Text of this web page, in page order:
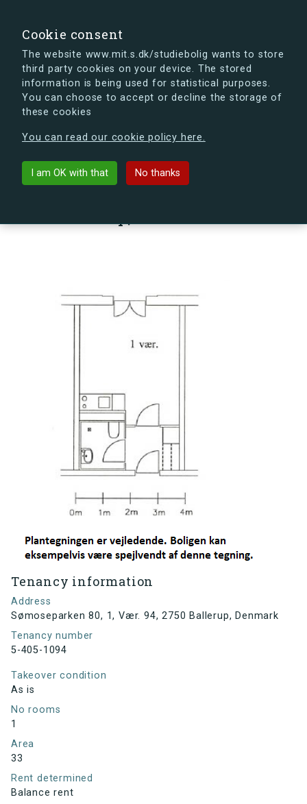
Cookie consent
The website www.mit.s.dk/studiebolig wants to store
third party cookies on your device. The stored
information is being used for statistical purposes.
You can choose to accept or decline the storage of
these cookies
You can read our cookie policy here.
I am OK with that No thanks
s.dk is getting a new look soon. If you're curious, you
can already take a peek at what the new s.dk will look
Back to building
Tenancy information
Address
Sømoseparken 80, 1, Vær. 94, 2750 Ballerup, Denmark
Tenancy number
5-405-1094
Takeover condition
As is
No rooms
1
Area
33
Rent determined
Balance rent